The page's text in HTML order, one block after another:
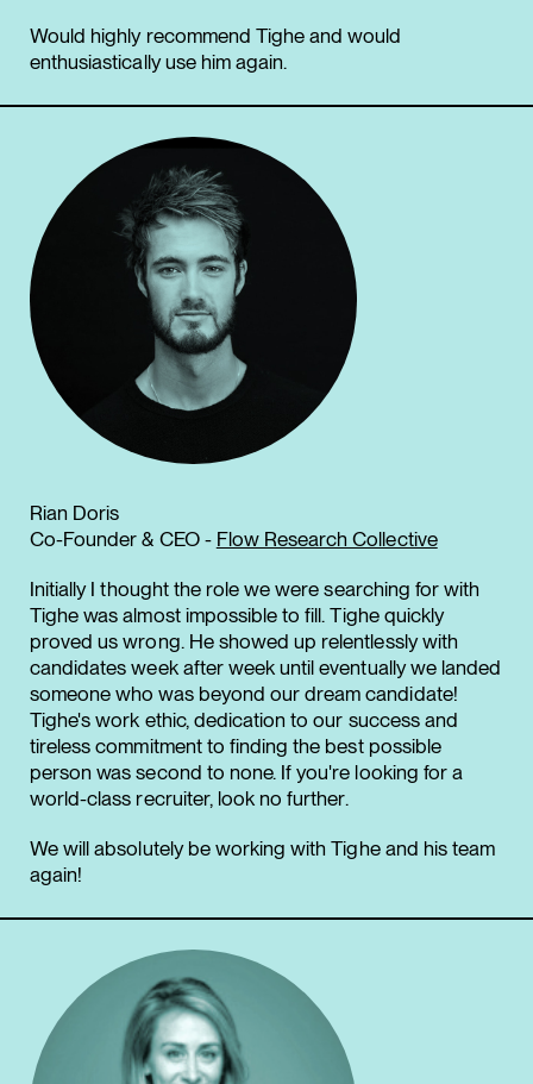
Would highly recommend Tighe and would
enthusiastically use him again.
Rian Doris
Co-Founder & CEO - Flow Research Collective
Initially I thought the role we were searching for with
Tighe was almost impossible to fill. Tighe quickly
proved us wrong. He showed up relentlessly with
candidates week after week until eventually we landed
someone who was beyond our dream candidate!
Tighe's work ethic, dedication to our success and
tireless commitment to finding the best possible
person was second to none. If you're looking for a
world-class recruiter, look no further.
We will absolutely be working with Tighe and his team
again!